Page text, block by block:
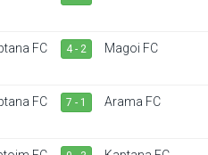
FC 4 - 2 Magoi FC
FC 7 - 1 Arama FC